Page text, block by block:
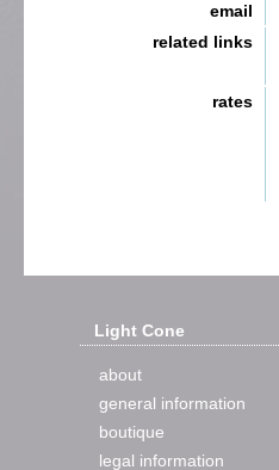
email
related links
rates
Light Cone
about
general information
boutique
legal information